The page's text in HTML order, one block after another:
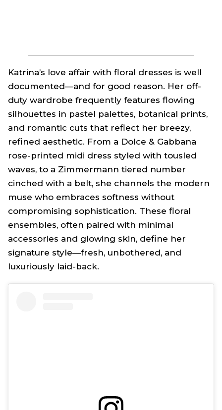
Katrina’s love affair with floral dresses is well
documented—and for good reason. Her off-
duty wardrobe frequently features flowing
silhouettes in pastel palettes, botanical prints,
and romantic cuts that reflect her breezy,
refined aesthetic. From a Dolce & Gabbana
rose-printed midi dress styled with tousled
waves, to a Zimmermann tiered number
cinched with a belt, she channels the modern
muse who embraces softness without
compromising sophistication. These floral
ensembles, often paired with minimal
accessories and glowing skin, define her
signature style—fresh, unbothered, and
luxuriously laid-back.